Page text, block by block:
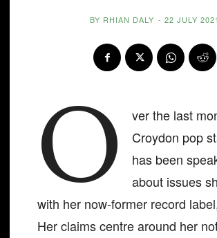
BY RHIAN DALY - 22 JULY 2021
O
ver the last
Croydon pop
has been
about issues
with her now-former record
Her claims centre around her